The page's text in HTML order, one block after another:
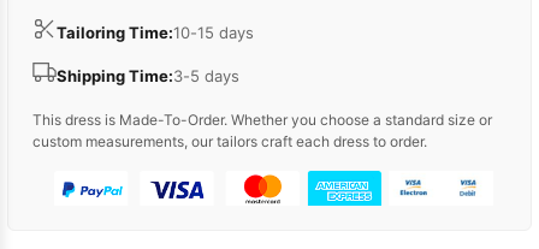
Tailoring Time:10-15 days
Shipping Time:3-5 days
This dress is Made-To-Order. Whether you choose a standard size or
custom measurements, our tailors craft each dress to order.